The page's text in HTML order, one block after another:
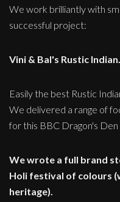
We work brilliantly with
successful project:
Vini & Bal's Rustic Indian.
Easily the best Rustic
We delivered a range of
for this BBC Dragon's Den
We wrote a full brand
Holi festival of colours
heritage).